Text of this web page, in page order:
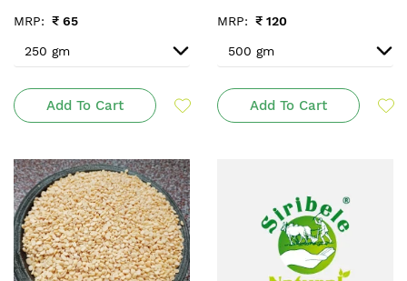
MRP: ₹ 65
Add To Cart
MRP: ₹ 120
Add To Cart